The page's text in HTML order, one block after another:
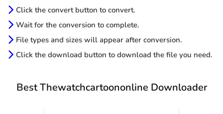
Click the convert button to convert.
Wait for the conversion to complete.
File types and sizes will appear after conversion.
Click the download button to download the file you need.
Best Thewatchcartoononline Downloader